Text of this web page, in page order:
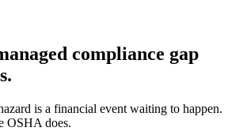
compliance gap
is a financial event waiting to happen.
OSHA does.